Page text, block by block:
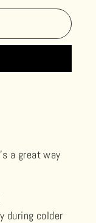
a great way
during colder